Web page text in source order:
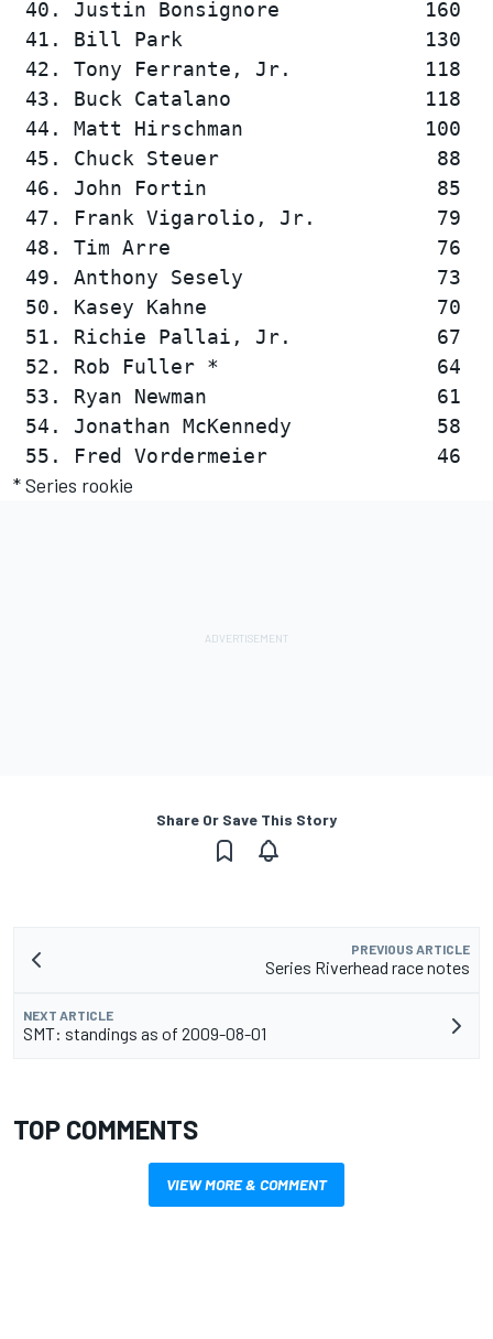
40. Justin Bonsignore
41. Bill Park                    130
42. Tony Ferrante, Jr.
43. Buck Catalano
44. Matt Hirschman
45. Chuck Steuer
46. John Fortin                   85
47. Frank Vigarolio, Jr.
48. Tim Arre                      76
49. Anthony Sesely
50. Kasey Kahne
51. Richie Pallai, Jr.
52. Rob Fuller *                  64
53. Ryan Newman
54. Jonathan McKennedy
* Series rookie
Share Or Save This Story
PREVIOUS ARTICLE
Series Riverhead race notes
NEXT ARTICLE
SMT: standings as of 2009-08-01
TOP COMMENTS
VIEW MORE & COMMENT